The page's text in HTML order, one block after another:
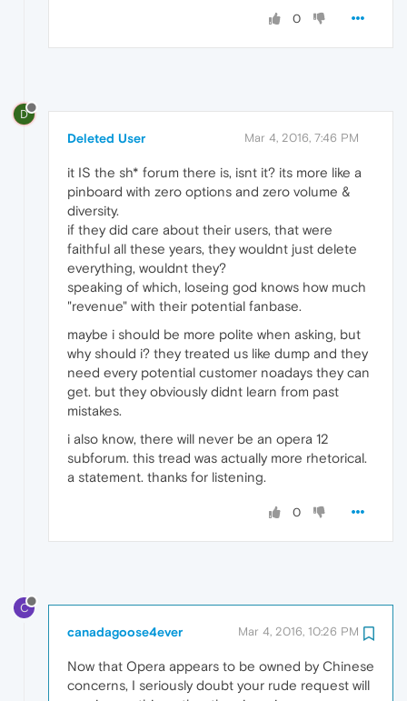
0
D
Deleted User Mar 4, 2016, 7:46 PM
it IS the sh* forum there is, isnt it? its more like a
pinboard with zero options and zero volume &
diversity.
if they did care about their users, that were
faithful all these years, they wouldnt just delete
everything, wouldnt they?
speaking of which, loseing god knows how much
"revenue" with their potential fanbase.
maybe i should be more polite when asking, but
why should i? they treated us like dump and they
need every potential customer noadays they can
get. but they obviously didnt learn from past
mistakes.
i also know, there will never be an opera 12
subforum. this tread was actually more rhetorical.
a statement. thanks for listening.
0
C
canadagoose4ever Mar 4, 2016, 10:26 PM
Now that Opera appears to be owned by Chinese
concerns, I seriously doubt your rude request will